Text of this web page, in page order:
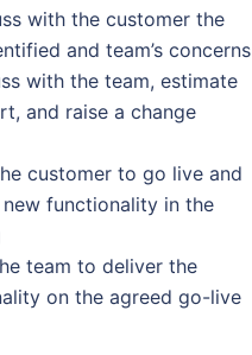
with the customer the
and team’s concerns
with the team, estimate
and raise a change
customer to go live and
functionality in the
team to deliver the
on the agreed go-live